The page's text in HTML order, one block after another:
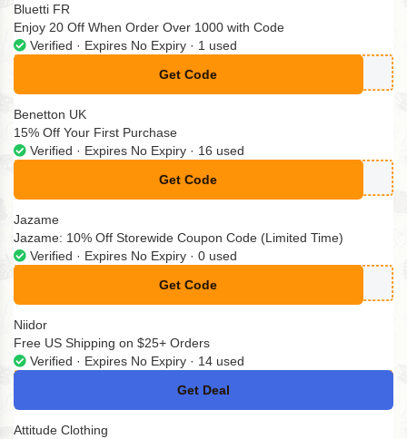
Bluetti FR
Enjoy 20 Off When Order Over 1000 with Code
Verified · Expires No Expiry · 1 used
Get Code
**UETTIA20
Benetton UK
15% Off Your First Purchase
Verified · Expires No Expiry · 16 used
Get Code
**N9-CDWN-WZ
Jazame
Jazame: 10% Off Storewide Coupon Code (Limited Time)
Verified · Expires No Expiry · 0 used
Get Code
**ZAME10
Niidor
Free US Shipping on $25+ Orders
Verified · Expires No Expiry · 14 used
Get Deal
No Code
Attitude Clothing